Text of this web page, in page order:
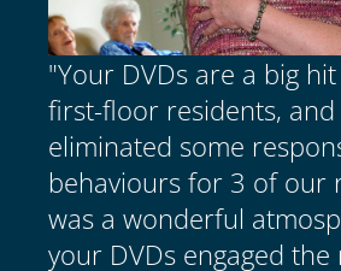
"Your DVDs are a big
first-floor residents,
eliminated some
behaviours for 3 of our
was a wonderful
your DVDs engaged the